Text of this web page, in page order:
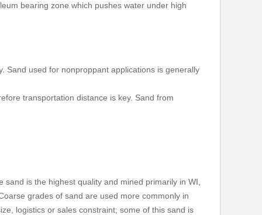
bearing zone which pushes water under high
Sand used for nonproppant applications is generally
transportation distance is key. Sand from
is the highest quality and mined primarily in WI,
grades of sand are used more commonly in
logistics or sales constraint; some of this sand is